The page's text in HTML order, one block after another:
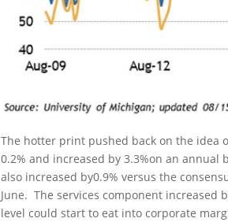
The hotter print pushed back on the idea
0.2% and increased by 3.3%on an annual
also increased by0.9% versus the
June. The services component increased
level could start to eat into corporate